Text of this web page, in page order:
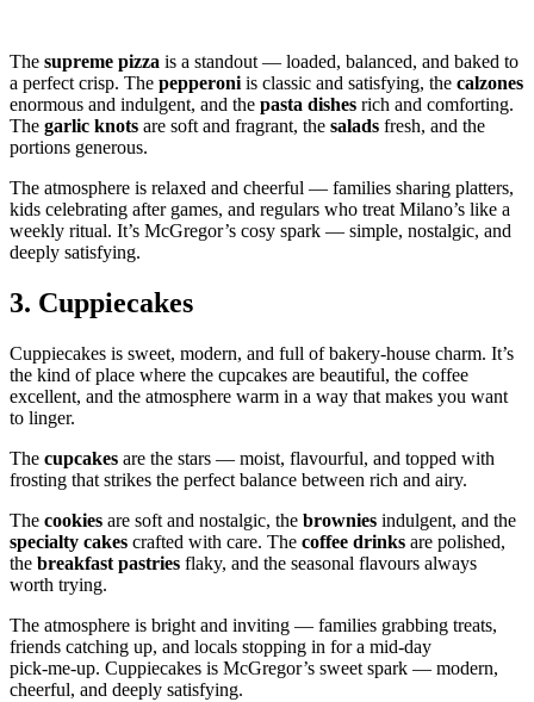
The supreme pizza is a standout — loaded, balanced, and baked to
a perfect crisp. The pepperoniis classic and satisfying, the calzones
enormous and indulgent, and the pasta dishes rich and comforting.
The garlic knots are soft and fragrant, the salads fresh, and the
portions generous.
The atmosphere is relaxed and cheerful — families sharing platters,
kids celebrating after games, and regulars who treat Milano’s like a
weekly ritual. It’s McGregor’s cosy spark — simple, nostalgic, and
deeply satisfying.
3. Cuppiecakes
Cuppiecakes is sweet, modern, and full of bakery‑house charm. It’s
the kind of place where the cupcakes are beautiful, the coffee
excellent, and the atmosphere warm in a way that makes you want
to linger.
The cupcakes are the stars — moist, flavourful, and topped with
frosting that strikes the perfect balance between rich and airy.
The cookies are soft and nostalgic, the brownies indulgent, and the
specialty cakes crafted with care. The coffee drinks are polished,
the breakfast pastries flaky, and the seasonal flavours always
worth trying.
The atmosphere is bright and inviting — families grabbing treats,
friends catching up, and locals stopping in for a mid‑day
pick‑me‑up. Cuppiecakes is McGregor’s sweet spark — modern,
cheerful, and deeply satisfying.